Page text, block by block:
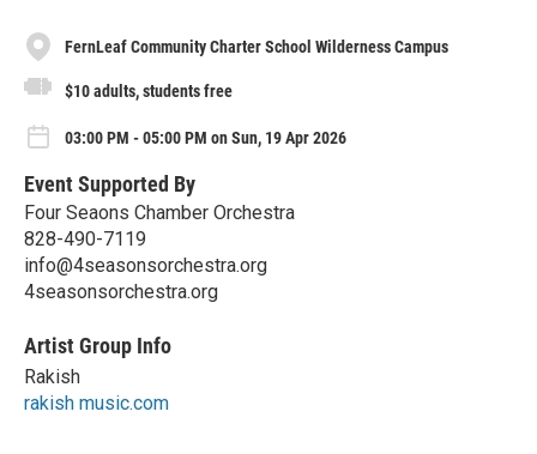
FernLeaf Community Charter School Wilderness Campus
$10 adults, students free
03:00 PM - 05:00 PM on Sun, 19 Apr 2026
Event Supported By
Four Seaons Chamber Orchestra
828-490-7119
info@4seasonsorchestra.org
4seasonsorchestra.org
Artist Group Info
Rakish
rakish music.com